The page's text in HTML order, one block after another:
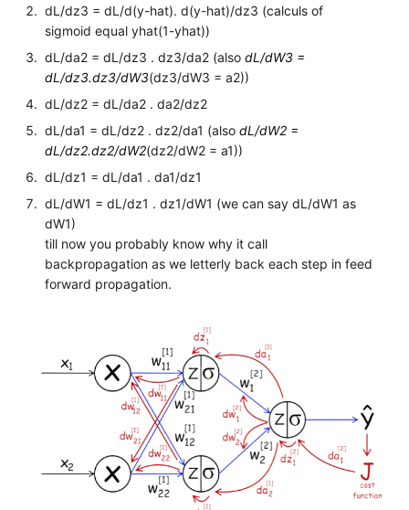
dL/dz3 = dL/d(y-hat). d(y-hat)/dz3 (calculs of
sigmoid equal yhat(1-yhat))
dL/da2 = dL/dz3 . dz3/da2 (alsodL/dW3 =
dL/dz3.dz3/dW3(dz3/dW3 = a2))
dL/dz2 = dL/da2 . da2/dz2
dL/da1 = dL/dz2 . dz2/da1 (alsodL/dW2 =
dL/dz2.dz2/dW2(dz2/dW2 = a1))
dL/dz1 = dL/da1 . da1/dz1
dL/dW1 = dL/dz1 . dz1/dW1 (we can say dL/dW1 as
dW1)
till now you probably know why it call
backpropagation as we letterly back each step in feed
forward propagation.